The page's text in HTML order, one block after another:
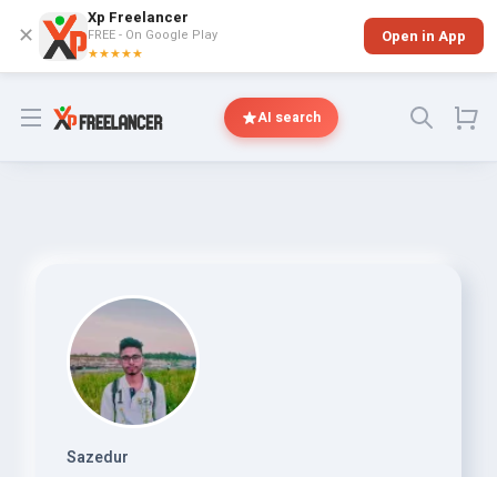
✕
Xp Freelancer
FREE - On Google Play
★★★★★
Open in App
Open menu AI search
Sazedur